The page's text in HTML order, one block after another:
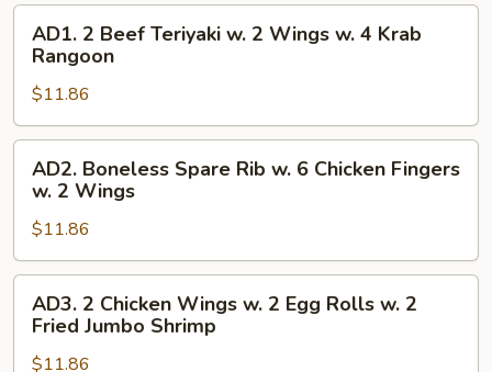
Krab
Rangoon
Boneless
Spare
Rib
Beef
Teriyaki
w.
2
Wings
Krab
Rangoon
AD1. 2 Beef Teriyaki w. 2 Wings w. 4 Krab
Rangoon
$11.86
Boneless
Spare
Rib
w.
6
Chicken
Fingers
AD2. Boneless Spare Rib w. 6 Chicken Fingers
w. 2 Wings
$11.86
Chicken
Wings
AD3. 2 Chicken Wings w. 2 Egg Rolls w. 2
Fried Jumbo Shrimp
$11.86